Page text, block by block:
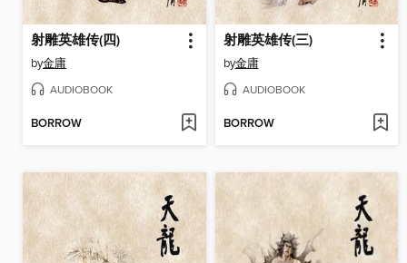
射雕英雄传(四)
by金庸
AUDIOBOOK
BORROW
射雕英雄传(三)
by金庸
AUDIOBOOK
BORROW